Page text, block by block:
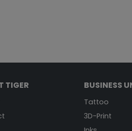
TIGER BUSINESS
Tattoo
3D-Print